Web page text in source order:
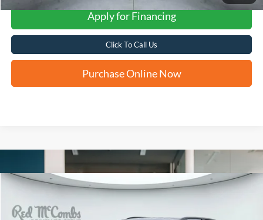
Apply for Financing
Click To Call Us
Purchase Online Now
Ford ExplorerActive
VIN:1FMUK7DHXSGB45671
Compare Vehicle